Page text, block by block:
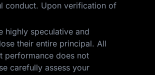
conduct. Upon verification of
highly speculative and
their entire principal. All
performance does not
carefully assess your